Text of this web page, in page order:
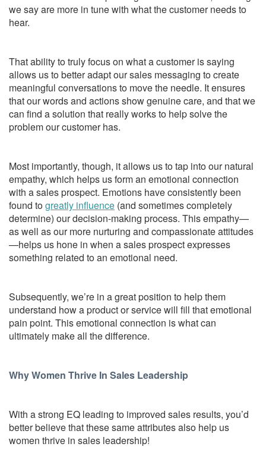
we say are more in tune with what the customer needs to
hear.
That ability to truly focus on what a customer is saying
allows us to better adapt our sales messaging to create
meaningful conversations to move the needle. It ensures
that our words and actions show genuine care, and that we
can find a solution that really works to help solve the
problem our customer has.
Most importantly, though, it allows us to tap into our natural
empathy, which helps us form an emotional connection
with a sales prospect. Emotions have consistently been
found togreatly influence (and sometimes completely
determine) our decision-making process. This empathy—
as well as our more nurturing and compassionate attitudes
—helps us hone in when a sales prospect expresses
something related to an emotional need.
Subsequently, we’re in a great position to help them
understand how a product or service will fill that emotional
pain point. This emotional connection is what can
ultimately make all the difference.
Why Women Thrive In Sales Leadership
With a strong EQ leading to improved sales results, you’d
better believe that these same attributes also help us
women thrive in sales leadership!